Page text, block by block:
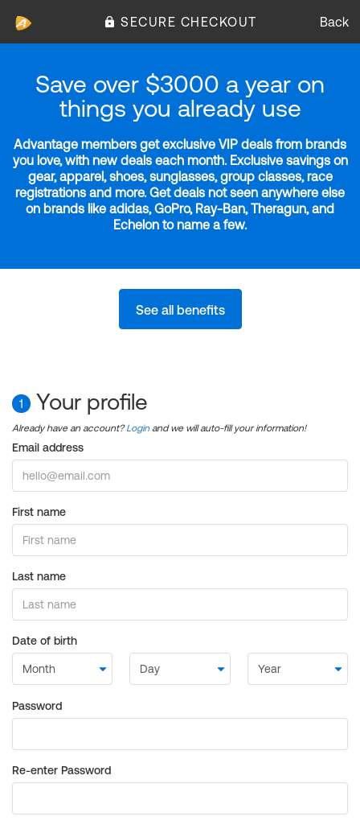
SECURE CHECKOUT Back
Save over $3000 a year on
things you already use
Advantage members get exclusive VIP deals from brands
you love, with new deals each month. Exclusive savings on
gear, apparel, shoes, sunglasses, group classes, race
registrations and more. Get deals not seen anywhere else
on brands like adidas, GoPro, Ray-Ban, Theragun, and
Echelon to name a few.
See all benefits
1 Your profile
Already have an account?Login and we will auto-fill your information!
Email address
First name
Last name
Date of birth
Password
Re-enter Password